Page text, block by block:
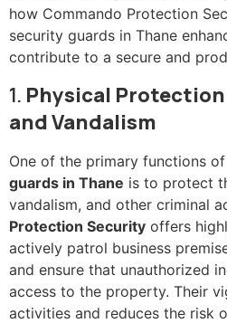
how Commando Protection
security guards in Thane
contribute to a secure and
1. Physical
and Vandalism
One of the primary functions of
guards in Thane is to protect
vandalism, and other criminal
Protection Security offers
actively patrol business
and ensure that unauthorized
access to the property. Their
activities and reduces the risk